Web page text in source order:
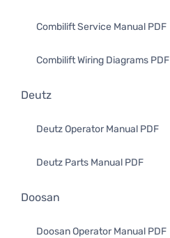
Combilift Service Manual PDF
Combilift Wiring Diagrams PDF
Deutz
Deutz Operator Manual PDF
Deutz Parts Manual PDF
Doosan
Doosan Operator Manual PDF